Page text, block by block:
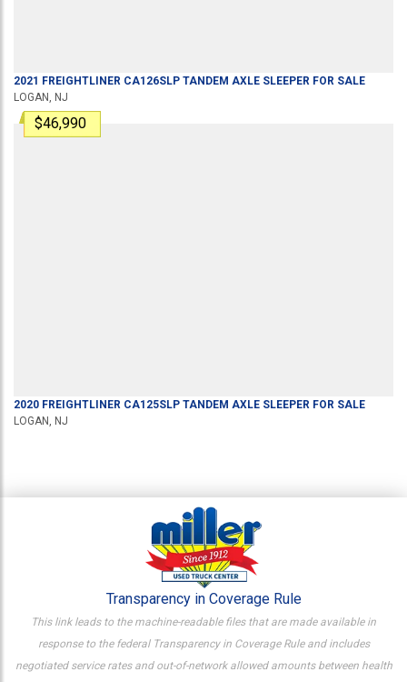
2021 FREIGHTLINER CA126SLP TANDEM AXLE SLEEPER FOR SALE
LOGAN, NJ
$46,990
2020 FREIGHTLINER CA125SLP TANDEM AXLE SLEEPER FOR SALE
LOGAN, NJ
Transparency in Coverage Rule
This link leads to the machine-readable files that are made available in
response to the federal Transparency in Coverage Rule and includes
negotiated service rates and out-of-network allowed amounts between health